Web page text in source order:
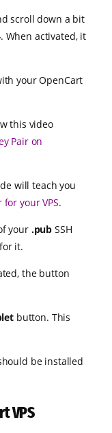
scroll down a bit
. When activated, it
your OpenCart
this video
Pair on
will teach you
for your VPS.
your .pub SSH
it.
the button
button. This
be installed
VPS